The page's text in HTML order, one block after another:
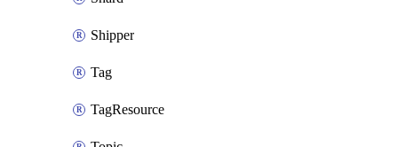
Shipper
Tag
TagResource